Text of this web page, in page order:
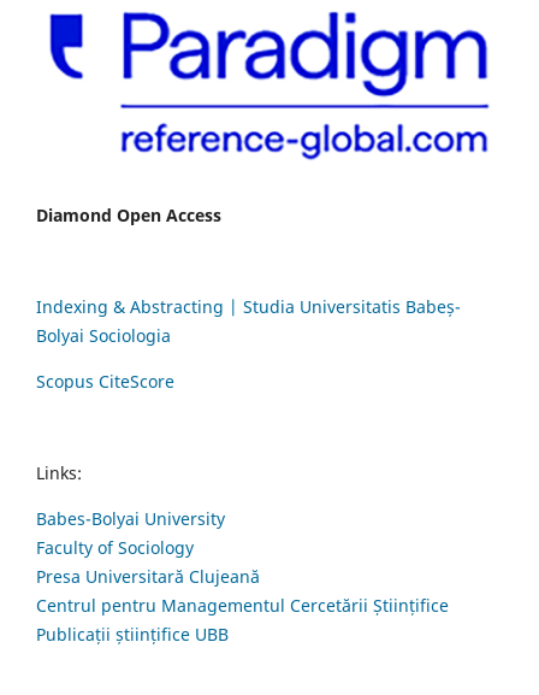
Diamond Open Access
Indexing & Abstracting | Studia Universitatis Babeș-
Bolyai Sociologia
Scopus CiteScore
Links:
Babes-Bolyai University
Faculty of Sociology
Presa Universitară Clujeană
Centrul pentru Managementul Cercetării Științifice
Publicații științifice UBB